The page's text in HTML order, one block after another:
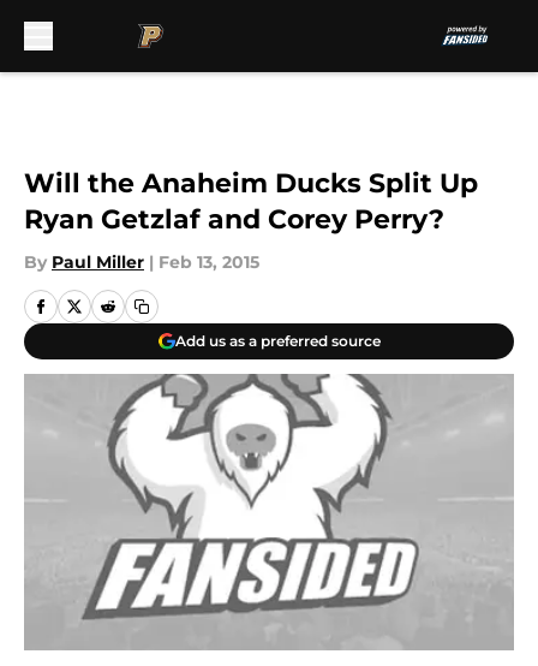
Will the Anaheim Ducks Split Up
Ryan Getzlaf and Corey Perry?
By Paul Miller | Feb 13, 2015
Add us as a preferred source